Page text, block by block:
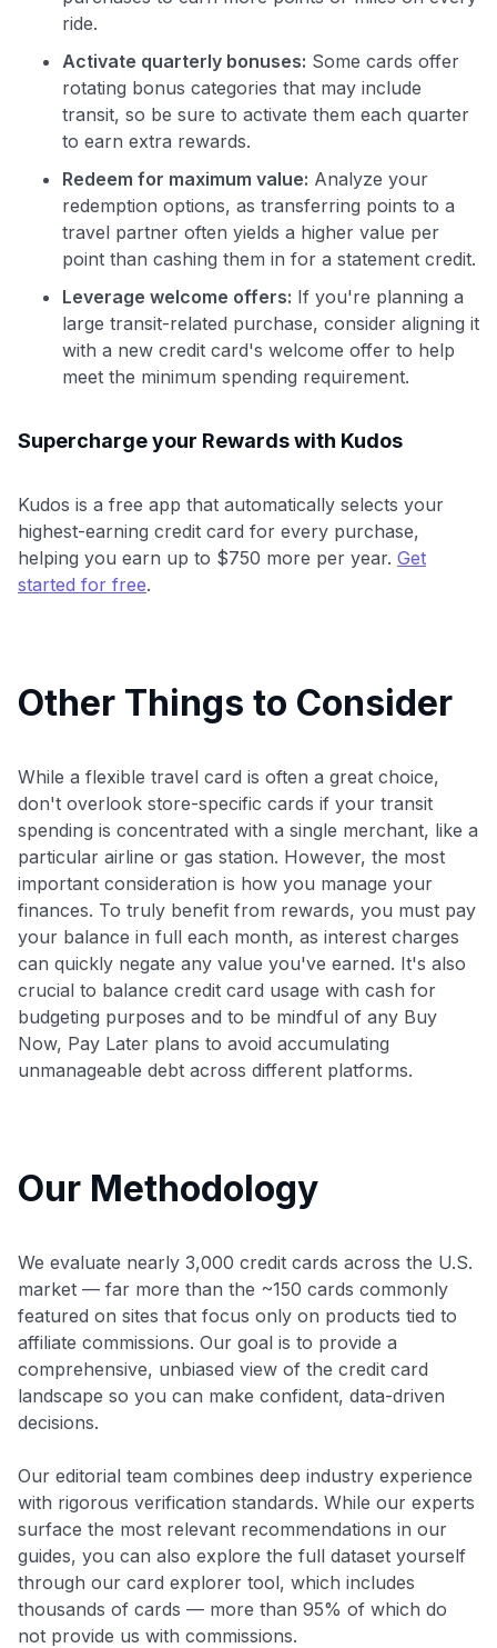
ride.
Activate quarterly bonuses: Some cards offer
rotating bonus categories that may include
transit, so be sure to activate them each quarter
to earn extra rewards.
Redeem for maximum value: Analyze your
redemption options, as transferring points to a
travel partner often yields a higher value per
point than cashing them in for a statement credit.
Leverage welcome offers: If you're planning a
large transit-related purchase, consider aligning it
with a new credit card's welcome offer to help
meet the minimum spending requirement.
Supercharge your Rewards with Kudos
Kudos is a free app that automatically selects your
highest-earning credit card for every purchase,
helping you earn up to $750 more per year. Get
started for free.
Other Things to Consider
While a flexible travel card is often a great choice,
don't overlook store-specific cards if your transit
spending is concentrated with a single merchant, like a
particular airline or gas station. However, the most
important consideration is how you manage your
finances. To truly benefit from rewards, you must pay
your balance in full each month, as interest charges
can quickly negate any value you've earned. It's also
crucial to balance credit card usage with cash for
budgeting purposes and to be mindful of any Buy
Now, Pay Later plans to avoid accumulating
unmanageable debt across different platforms.
Our Methodology
We evaluate nearly 3,000 credit cards across the U.S.
market — far more than the ~150 cards commonly
featured on sites that focus only on products tied to
affiliate commissions. Our goal is to provide a
comprehensive, unbiased view of the credit card
landscape so you can make confident, data-driven
decisions.
Our editorial team combines deep industry experience
with rigorous verification standards. While our experts
surface the most relevant recommendations in our
guides, you can also explore the full dataset yourself
through our card explorer tool, which includes
thousands of cards — more than 95% of which do
not provide us with commissions.